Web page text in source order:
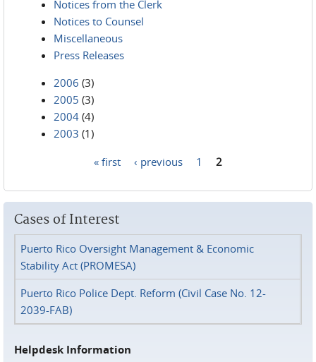
Notices from the Clerk
Notices to Counsel
Miscellaneous
Press Releases
2006 (3)
2005 (3)
2004 (4)
2003 (1)
« first ‹ previous 1 2
Cases of Interest
Puerto Rico Oversight Management & Economic
Stability Act (PROMESA)
Puerto Rico Police Dept. Reform (Civil Case No. 12-
2039-FAB)
Helpdesk Information